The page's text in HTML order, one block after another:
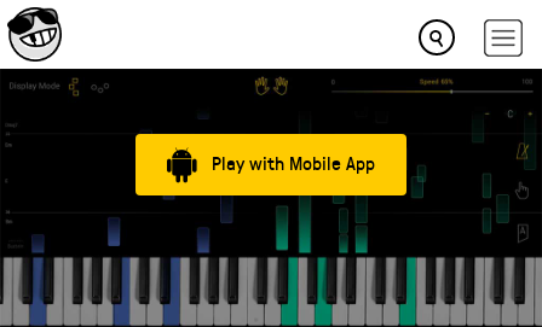
Play with Mobile App